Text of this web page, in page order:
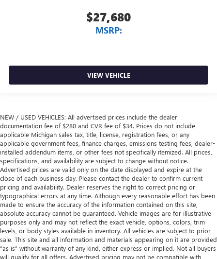
$27,680
MSRP:
VIEW VEHICLE
NEW / USED VEHICLES: All advertised prices include the dealer
documentation fee of $280 and CVR fee of $34. Prices do not include
applicable Michigan sales tax, title, license, registration fees, or any
applicable government fees, finance charges, emissions testing fees, dealer-
installed addendum items, or other fees not specifically itemized. All prices,
specifications, and availability are subject to change without notice.
Advertised prices are valid only on the date displayed and expire at the
close of each business day. Please contact the dealer to confirm current
pricing and availability. Dealer reserves the right to correct pricing or
typographical errors at any time. Although every reasonable effort has been
made to ensure the accuracy of the information contained on this site,
absolute accuracy cannot be guaranteed. Vehicle images are for illustrative
purposes only and may not reflect the exact vehicle, options, colors, trim
levels, or body styles available in inventory. All vehicles are subject to prior
sale. This site and all information and materials appearing on it are provided
“as is” without warranty of any kind, either express or implied. Not all buyers
will qualify for all offers. Advertised pricing may not be compatible with